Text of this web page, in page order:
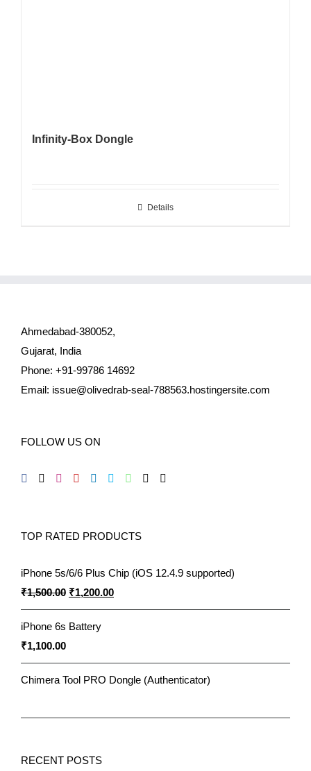
Infinity-Box Dongle
Details
Ahmedabad-380052,
Gujarat, India
Phone: +91-99786 14692
Email: issue@olivedrab-seal-788563.hostingersite.com
FOLLOW US ON
TOP RATED PRODUCTS
iPhone 5s/6/6 Plus Chip (iOS 12.4.9 supported)
₹1,500.00 Original
price
was:
₹1,200.00Current
price
iPhone 6s Battery
₹1,100.00
Chimera Tool PRO Dongle (Authenticator)
RECENT POSTS